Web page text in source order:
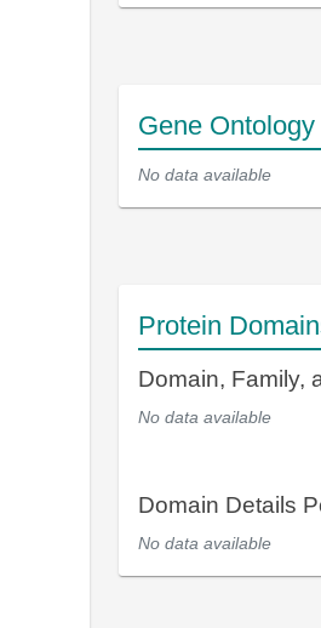
Gene Ontology
No data available
Protein
Domain, Family,
No data available
Domain Details
No data available